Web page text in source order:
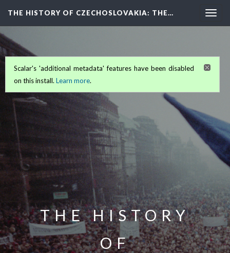
THE HISTORY OF CZECHOSLOVAKIA: THE…
Scalar's 'additional metadata' features have been disabled
on this install. Learn more.
THE HISTORY
OF